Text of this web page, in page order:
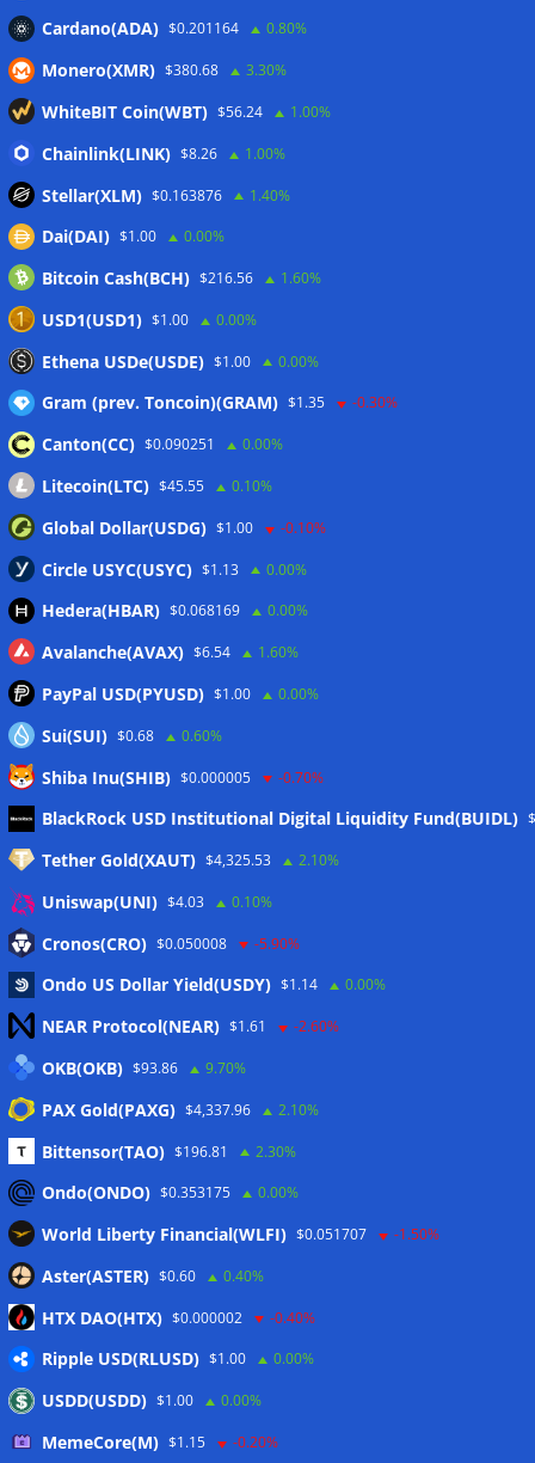
Name*
E-Mail-Adresse *
Website
Name, E-Mail-Adresse und Website in diesem
Browser für meinen nächsten Kommentar
speichern.
News
US Treasury’s OFAC sanctions 2 Iran-linked crypto
exchanges 07/08/2026
Circle expands USDC to OKX ecosystem with X Layer launch
07/08/2026
Reform UK chair calls for probe into SBF-linked donation:
Report
Bitcoin price tags $65.3K August high as low US jobs
numbers cool Fed rate bets 07/08/2026
Crypto Biz: Crypto’s biggest business is starting to look a lot
Cardano(ADA) $0.201164 0.80%
Monero(XMR) $380.68 3.30%
WhiteBIT Coin(WBT) $56.24 1.00%
Chainlink(LINK) $8.26 1.00%
Stellar(XLM) $0.163876 1.40%
Dai(DAI) $1.00 0.00%
Bitcoin Cash(BCH) $216.56 1.60%
USD1(USD1) $1.00 0.00%
Ethena USDe(USDE) $1.00 0.00%
Gram (prev. Toncoin)(GRAM) $1.35 -0.30%
Canton(CC) $0.090251 0.00%
Litecoin(LTC) $45.55 0.10%
Global Dollar(USDG) $1.00 -0.10%
Circle USYC(USYC) $1.13 0.00%
Hedera(HBAR) $0.068169 0.00%
Avalanche(AVAX) $6.54 1.60%
PayPal USD(PYUSD) $1.00 0.00%
Sui(SUI) $0.68 0.60%
Shiba Inu(SHIB) $0.000005 -0.70%
BlackRock USD Institutional Digital Liquidity Fund(BUIDL)
Tether Gold(XAUT) $4,325.53 2.10%
Uniswap(UNI) $4.03 0.10%
Cronos(CRO) $0.050008 -5.90%
Ondo US Dollar Yield(USDY) $1.14 0.00%
NEAR Protocol(NEAR) $1.61 -2.60%
OKB(OKB) $93.86 9.70%
PAX Gold(PAXG) $4,337.96 2.10%
Bittensor(TAO) $196.81 2.30%
Ondo(ONDO) $0.353175 0.00%
World Liberty Financial(WLFI) $0.051707 -1.50%
Aster(ASTER) $0.60 0.40%
HTX DAO(HTX) $0.000002 -0.40%
Ripple USD(RLUSD) $1.00 0.00%
USDD(USDD) $1.00 0.00%
MemeCore(M) $1.15 -0.20%